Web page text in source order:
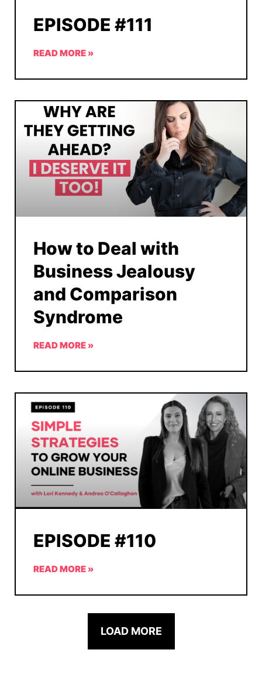
EPISODE #111
READ MORE »
How to Deal with
Business Jealousy
and Comparison
Syndrome
READ MORE »
EPISODE #110
READ MORE »
LOAD MORE